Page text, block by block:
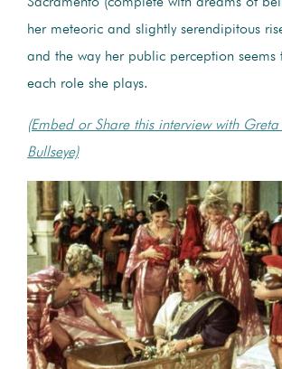
Sacramento (complete with dreams of
her meteoric and slightly serendipitous
and the way her public perception seems
each role she plays.
(Embed or Share this interview with
Bullseye)